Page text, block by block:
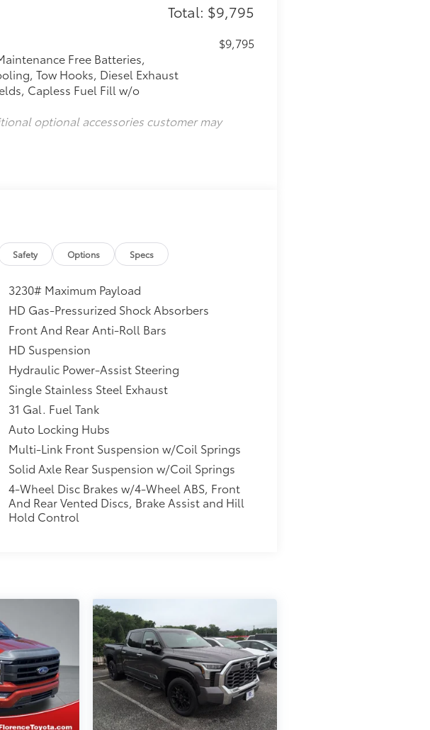
Total: $9,795
Free Batteries,
Tow Hooks, Diesel Exhaust
Capless Fuel Fill w/o
$9,795
optional accessories customer may
Safety Options Specs
3230# Maximum Payload
HD Gas-Pressurized Shock Absorbers
Front And Rear Anti-Roll Bars
HD Suspension
Hydraulic Power-Assist Steering
Single Stainless Steel Exhaust
31 Gal. Fuel Tank
Auto Locking Hubs
Multi-Link Front Suspension w/Coil Springs
Solid Axle Rear Suspension w/Coil Springs
4-Wheel Disc Brakes w/4-Wheel ABS, Front
And Rear Vented Discs, Brake Assist and Hill
Hold Control